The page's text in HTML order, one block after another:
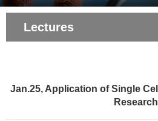
Lectures
Jan.25, Application of Single
Research